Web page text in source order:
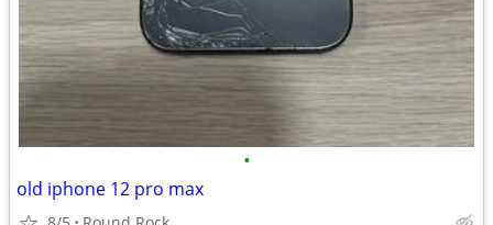
•
old iphone 12 pro max